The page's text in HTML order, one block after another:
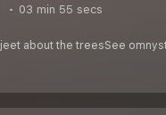
03 min 55 secs
about the treesSee